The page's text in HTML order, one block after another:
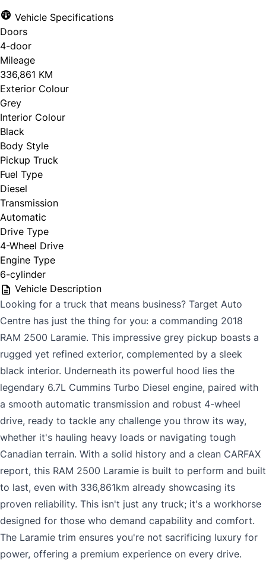
Vehicle Specifications
Doors
4-door
Mileage
336,861 KM
Exterior Colour
Grey
Interior Colour
Black
Body Style
Pickup Truck
Fuel Type
Diesel
Transmission
Automatic
Drive Type
4-Wheel Drive
Engine Type
6-cylinder
Vehicle Description
Looking for a truck that means business? Target Auto
Centre has just the thing for you: a commanding 2018
RAM 2500 Laramie. This impressive grey pickup boasts a
rugged yet refined exterior, complemented by a sleek
black interior. Underneath its powerful hood lies the
legendary 6.7L Cummins Turbo Diesel engine, paired with
a smooth automatic transmission and robust 4-wheel
drive, ready to tackle any challenge you throw its way,
whether it's hauling heavy loads or navigating tough
Canadian terrain. With a solid history and a clean CARFAX
report, this RAM 2500 Laramie is built to perform and built
to last, even with 336,861km already showcasing its
proven reliability. This isn't just any truck; it's a workhorse
designed for those who demand capability and comfort.
The Laramie trim ensures you're not sacrificing luxury for
power, offering a premium experience on every drive.